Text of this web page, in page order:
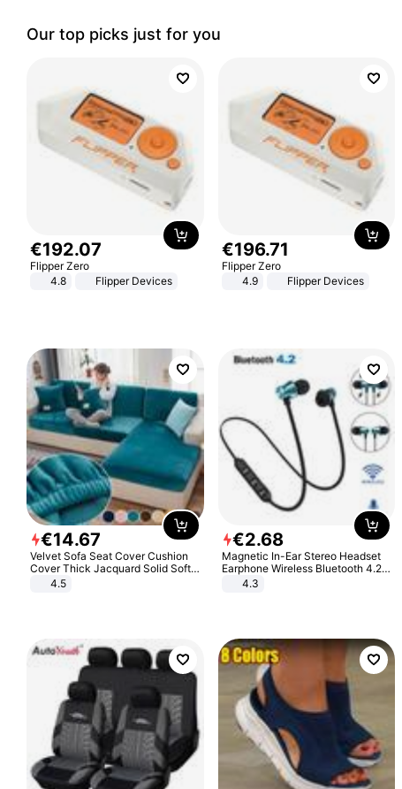
Our top picks just for you
€192.07
Flipper Zero
4.8
Flipper Devices
€196.71
Flipper Zero
4.9
Flipper Devices
€14.67
Velvet Sofa Seat Cover Cushion
Cover Thick Jacquard Solid Soft
Stretch Sofa Slipcovers Funiture
4.5
€2.68
Magnetic In-Ear Stereo Headset
Earphone Wireless Bluetooth 4.2
Headphone Gift
4.3